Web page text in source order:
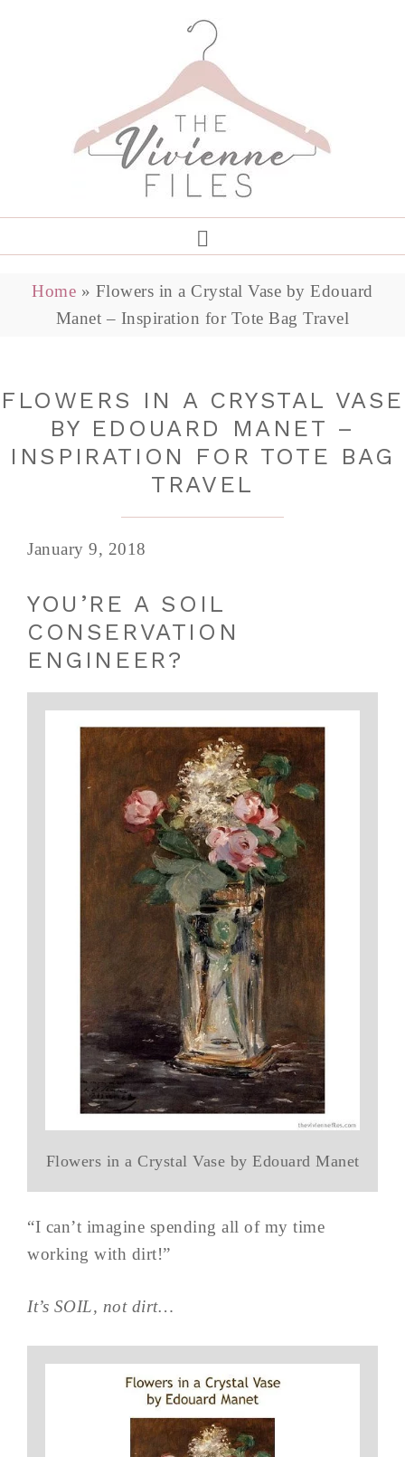
Home » Flowers in a Crystal Vase by Edouard
Manet – Inspiration for Tote Bag Travel
FLOWERS IN A CRYSTAL VASE
BY EDOUARD MANET –
INSPIRATION FOR TOTE BAG
TRAVEL
January 9, 2018
YOU’RE A SOIL
CONSERVATION
ENGINEER?
Flowers in a Crystal Vase by Edouard Manet
“I can’t imagine spending all of my time
working with dirt!”
It’s SOIL, not dirt…